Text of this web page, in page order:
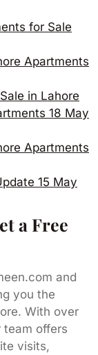
for Sale
Apartments
in Lahore
18 May
Apartments
15 May
a Free
and
you the
With over
team offers
visits,